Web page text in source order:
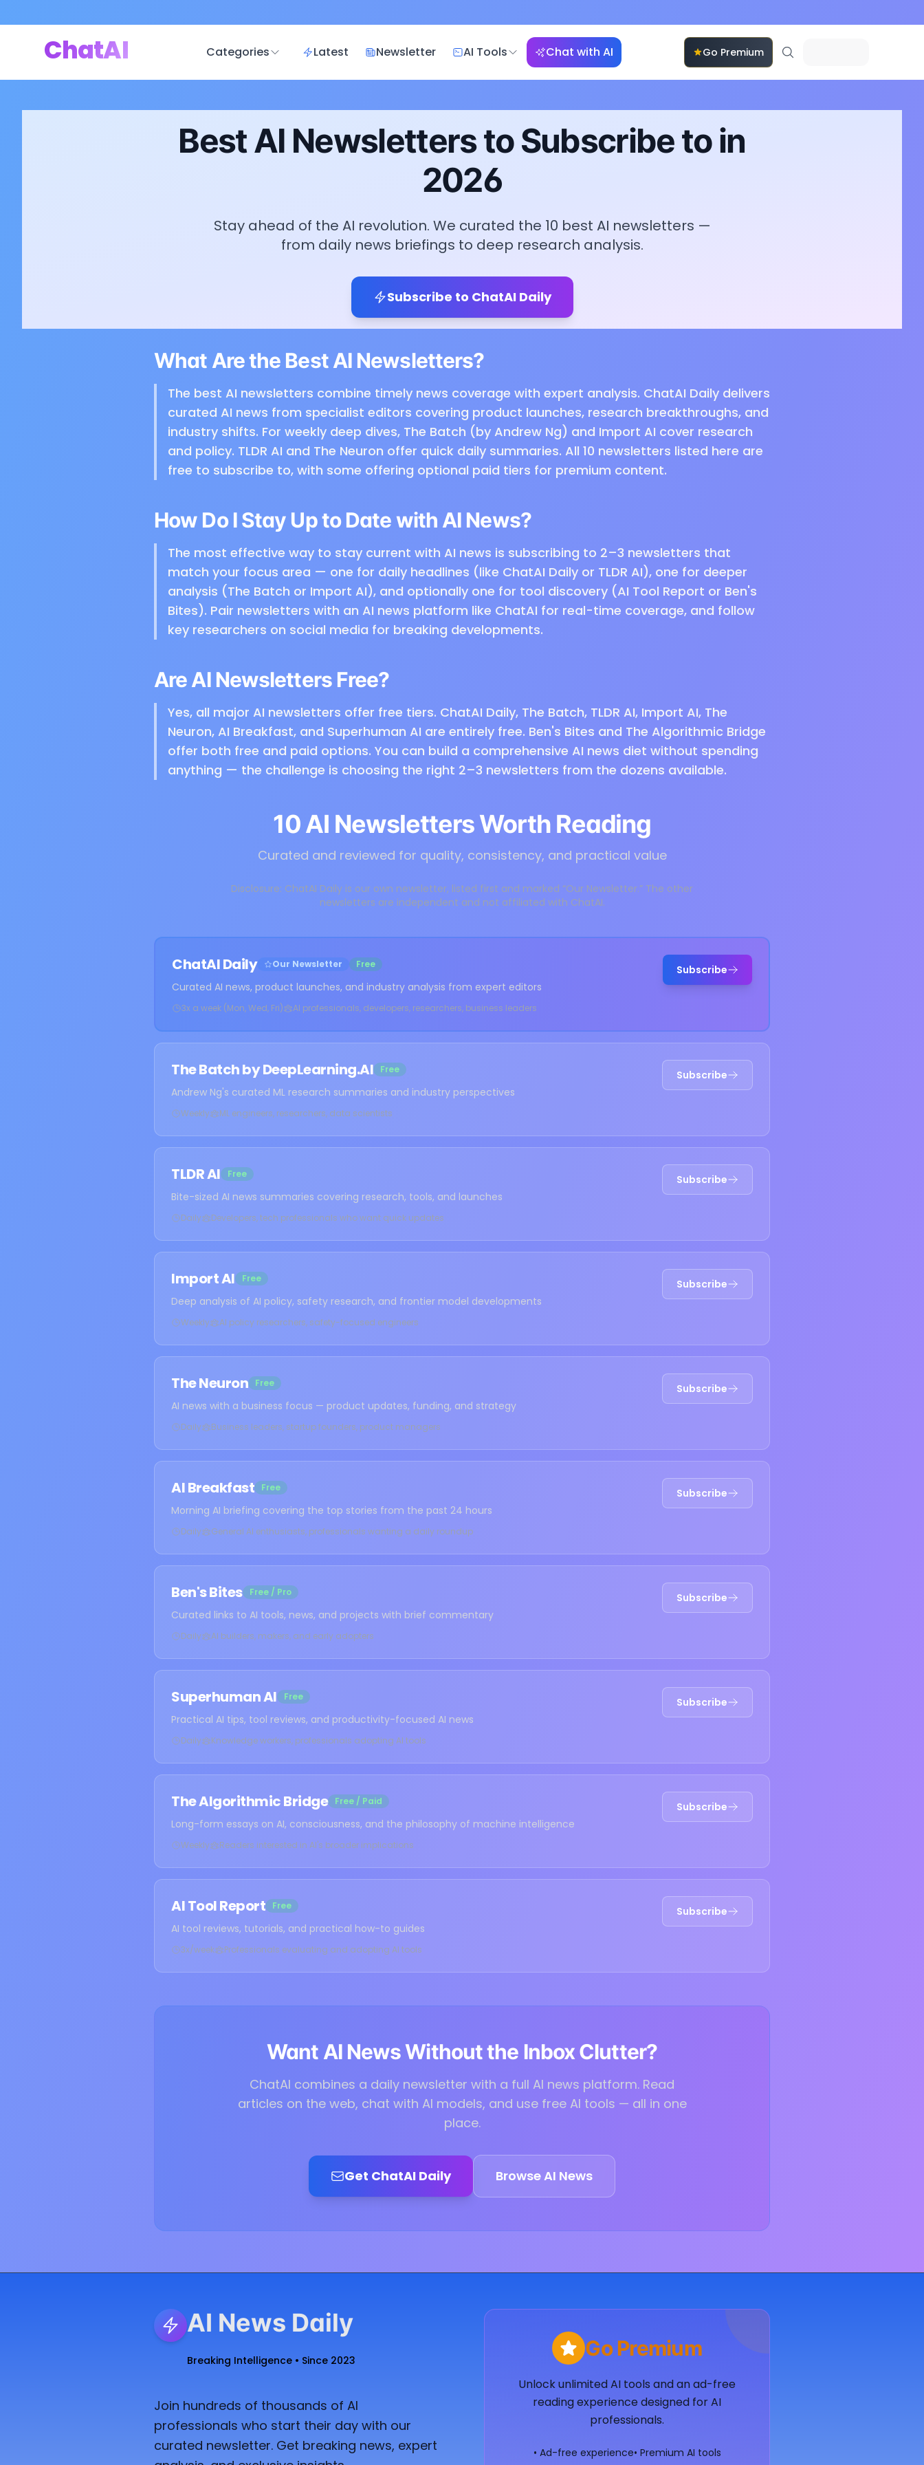
ChatAI Categories Latest Newsletter AI Tools Chat with AI Go Premium
Best AI Newsletters to Subscribe to in
2026
Stay ahead of the AI revolution. We curated the 10 best AI newsletters —
from daily news briefings to deep research analysis.
Subscribe to ChatAI Daily
What Are the Best AI Newsletters?
The best AI newsletters combine timely news coverage with expert analysis. ChatAI Daily delivers
curated AI news from specialist editors covering product launches, research breakthroughs, and
industry shifts. For weekly deep dives, The Batch (by Andrew Ng) and Import AI cover research
and policy. TLDR AI and The Neuron offer quick daily summaries. All 10 newsletters listed here are
free to subscribe to, with some offering optional paid tiers for premium content.
How Do I Stay Up to Date with AI News?
The most effective way to stay current with AI news is subscribing to 2–3 newsletters that
match your focus area — one for daily headlines (like ChatAI Daily or TLDR AI), one for deeper
analysis (The Batch or Import AI), and optionally one for tool discovery (AI Tool Report or Ben's
Bites). Pair newsletters with an AI news platform like ChatAI for real-time coverage, and follow
key researchers on social media for breaking developments.
Are AI Newsletters Free?
Yes, all major AI newsletters offer free tiers. ChatAI Daily, The Batch, TLDR AI, Import AI, The
Neuron, AI Breakfast, and Superhuman AI are entirely free. Ben's Bites and The Algorithmic Bridge
offer both free and paid options. You can build a comprehensive AI news diet without spending
anything — the challenge is choosing the right 2–3 newsletters from the dozens available.
10AI Newsletters Worth Reading
Curated and reviewed for quality, consistency, and practical value
Disclosure: ChatAI Daily is our own newsletter, listed first and marked “Our Newsletter.” The other
newsletters are independent and not affiliated with ChatAI.
ChatAI Daily Our Newsletter Free
Curated AI news, product launches, and industry analysis from expert editors
3x a week (Mon, Wed, Fri) AI professionals, developers, researchers, business leaders
Subscribe
The Batch by DeepLearning.AI Free
Andrew Ng's curated ML research summaries and industry perspectives
Weekly ML engineers, researchers, data scientists
Subscribe
TLDR AI Free
Bite-sized AI news summaries covering research, tools, and launches
Daily Developers, tech professionals who want quick updates
Subscribe
Import AI Free
Deep analysis of AI policy, safety research, and frontier model developments
Weekly AI policy researchers, safety-focused engineers
Subscribe
The Neuron Free
AI news with a business focus — product updates, funding, and strategy
Daily Business leaders, startup founders, product managers
Subscribe
AI Breakfast Free
Morning AI briefing covering the top stories from the past 24 hours
Daily General AI enthusiasts, professionals wanting a daily roundup
Subscribe
Ben's Bites Free / Pro
Curated links to AI tools, news, and projects with brief commentary
Daily AI builders, makers, and early adopters
Subscribe
Superhuman AI Free
Practical AI tips, tool reviews, and productivity-focused AI news
Daily Knowledge workers, professionals adopting AI tools
Subscribe
The Algorithmic Bridge Free / Paid
Long-form essays on AI, consciousness, and the philosophy of machine intelligence
Weekly Readers interested in AI's broader implications
Subscribe
AI Tool Report Free
AI tool reviews, tutorials, and practical how-to guides
3x/week Professionals evaluating and adopting AI tools
Subscribe
Want AI News Without the Inbox Clutter?
ChatAI combines a daily newsletter with a full AI news platform. Read
articles on the web, chat with AI models, and use free AI tools — all in one
place.
Get ChatAI Daily Browse AI News
AI News Daily
Breaking Intelligence • Since 2023
Join hundreds of thousands of AI
professionals who start their day with our
curated newsletter. Get breaking news, expert
Go Premium
Unlock unlimited AI tools and an ad-free
reading experience designed for AI
professionals.
• Ad-free experience• Premium AI tools